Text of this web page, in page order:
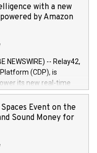
June
June
auction. The clean
Expected
bonds issued by
will manage the
call +354 410 7330
with a new
by Amazon
NEWSWIRE) -- Relay42,
(CDP), is
its new real-time
dashboard module.
customer data, the
teams to dive
invaluable insights
channels. Preview
Event on the
Sound Money for